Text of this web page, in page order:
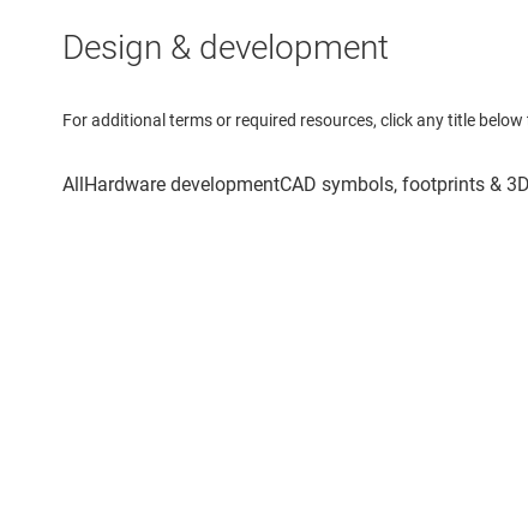
Design & development
For additional terms or required resources, click any title